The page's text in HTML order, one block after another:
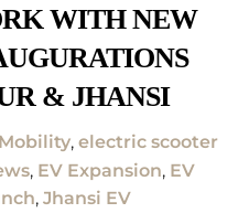
WITH NEW
& JHANSI
,electric scooter
, EV Expansion, EV
,Jhansi EV